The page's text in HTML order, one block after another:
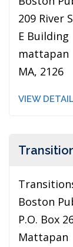
209 River
E Building
mattapan
MA, 2126
VIEW
Boston
P.O. Box
Mattapan